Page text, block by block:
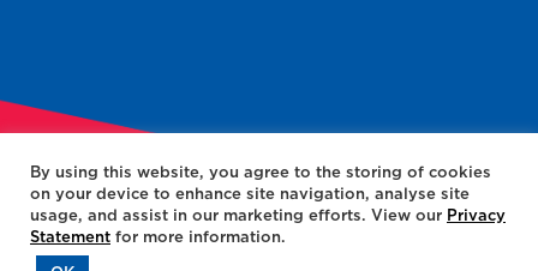
By using this website, you agree to the storing of cookies
on your device to enhance site navigation, analyse site
usage, and assist in our marketing efforts. View our Privacy
Statement for more information.